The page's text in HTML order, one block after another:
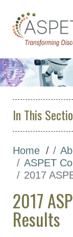
In This
Home
ASPET
2017
2017
Results